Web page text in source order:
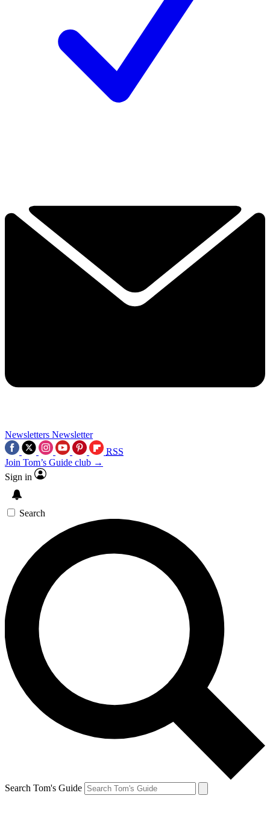
Newsletters Newsletter
RSS
Join Tom’s Guide club →
Sign in
Search
Search Tom's Guide